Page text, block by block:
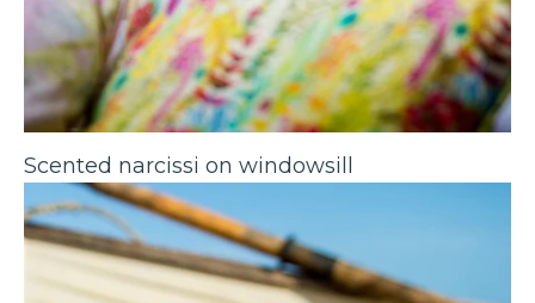
Scented narcissi on windowsill